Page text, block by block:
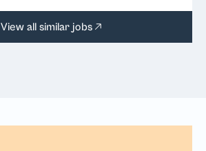
View all similar jobs